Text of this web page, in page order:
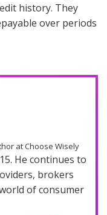
history. They
over periods
at Choose Wisely
He continues to
brokers
of consumer